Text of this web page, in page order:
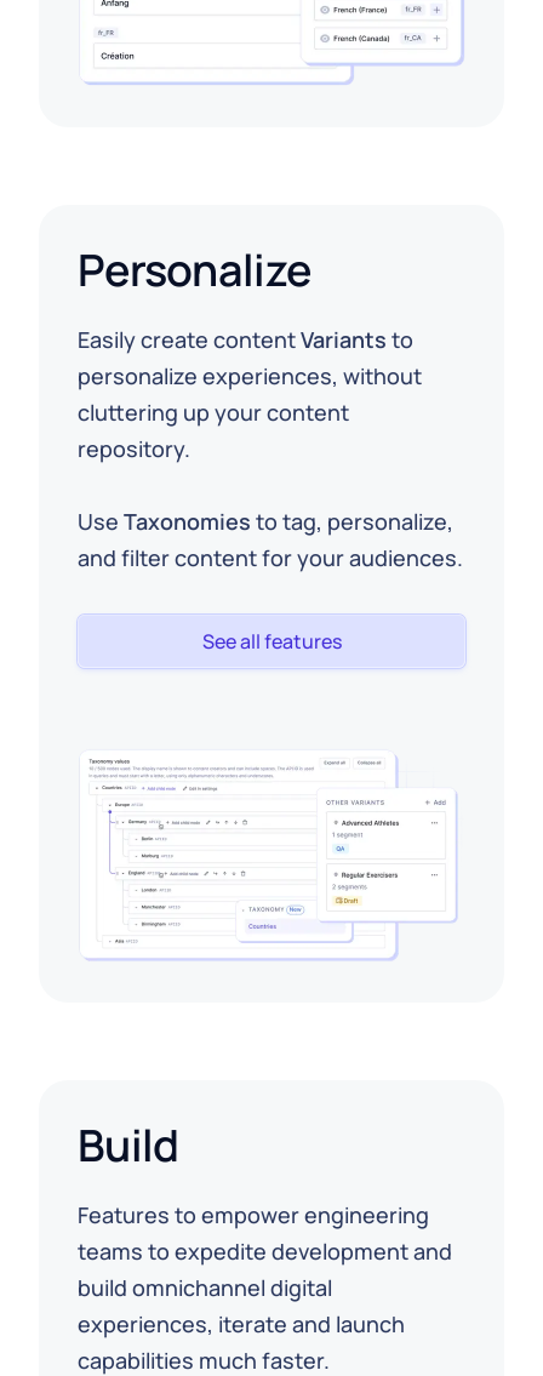
Personalize
Easily create contentVariants to
personalize experiences, without
cluttering up your content
repository.
⁠Use Taxonomies to tag, personalize,
and filter content for your audiences.
See all features
Build
Features to empower engineering
teams to expedite development and
build omnichannel digital
experiences, iterate and launch
capabilities much faster.